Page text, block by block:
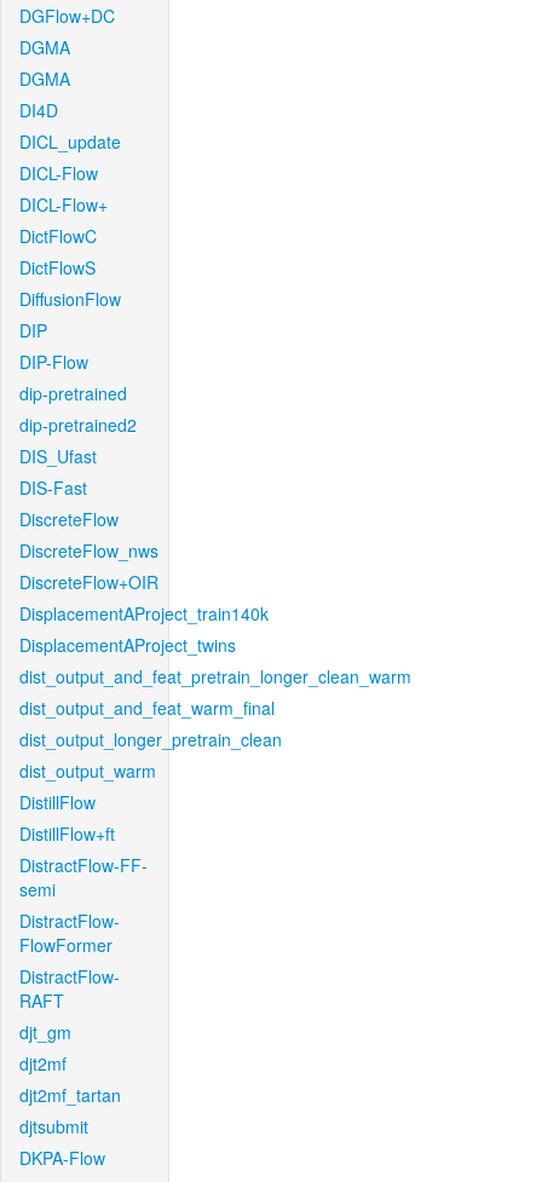
DGFlow+DC
DGMA
DGMA
DI4D
DICL_update
DICL-Flow
DICL-Flow+
DictFlowC
DictFlowS
DiffusionFlow
DIP
DIP-Flow
dip-pretrained
dip-pretrained2
DIS_Ufast
DIS-Fast
DiscreteFlow
DiscreteFlow_nws
DiscreteFlow+OIR
DisplacementAProject_train140k
DisplacementAProject_twins
dist_output_and_feat_pretrain_longer_clean_warm
dist_output_and_feat_warm_final
dist_output_longer_pretrain_clean
dist_output_warm
DistillFlow
DistillFlow+ft
DistractFlow-FF-
semi
DistractFlow-
FlowFormer
DistractFlow-
RAFT
djt_gm
djt2mf
djt2mf_tartan
djtsubmit
DKPA-Flow